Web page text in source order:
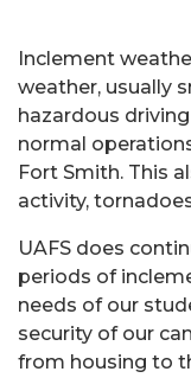
Inclement
weather, usually
hazardous
normal
Fort Smith. This
activity,
UAFS does
periods of
needs of our
security of our
from housing to